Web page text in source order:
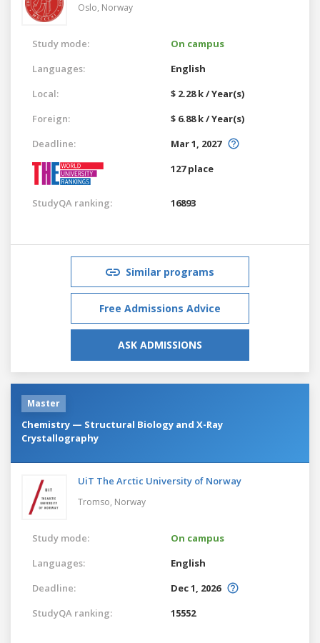
Oslo, Norway
Study mode:
On campus
Languages:
English
Local:
$ 2.28 k / Year(s)
Foreign:
$ 6.88 k / Year(s)
Deadline:
Mar 1, 2027
127 place
StudyQA ranking: 16893
Similar programs
Free Admissions Advice
ASK ADMISSIONS
Master
Chemistry — Structural Biology and X-Ray
Crystallography
UiT The Arctic University of Norway
Tromso, Norway
Study mode:
On campus
Languages:
English
Deadline:
Dec 1, 2026
StudyQA ranking:
15552